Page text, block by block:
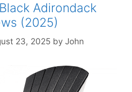
Adirondack
(2025)
23, 2025 by John